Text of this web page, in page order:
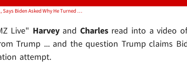
Video: Trump Calls RFK Jr., Says Biden Asked Why He Turned Head During Assassination Attempt | TMZ Live
Live" Harveyand Charles read into a video
Trump ... and the question Trump claims
attempt.